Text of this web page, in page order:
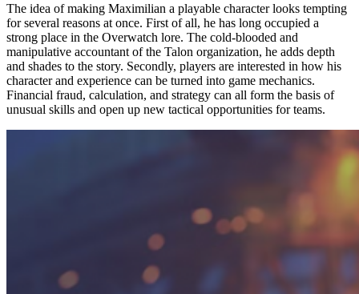
The idea of making Maximilian a playable character looks tempting
for several reasons at once. First of all, he has long occupied a
strong place in the Overwatch lore. The cold-blooded and
manipulative accountant of the Talon organization, he adds depth
and shades to the story. Secondly, players are interested in how his
character and experience can be turned into game mechanics.
Financial fraud, calculation, and strategy can all form the basis of
unusual skills and open up new tactical opportunities for teams.